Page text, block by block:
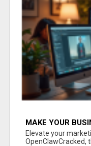
MAKE YOUR
CLAW AI!
Elevate your
OpenClawCracked,